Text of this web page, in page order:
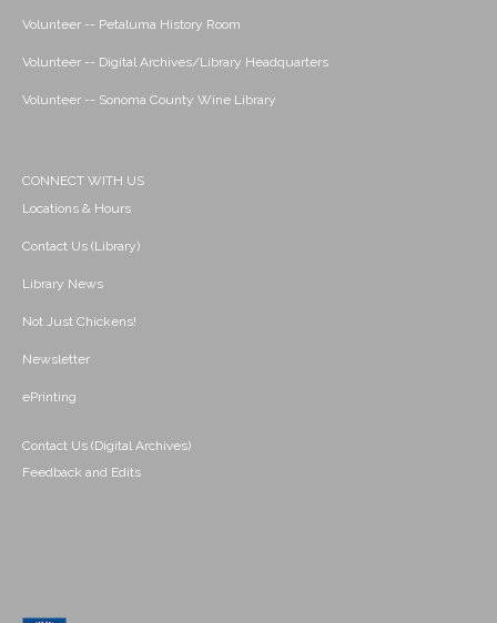
Volunteer -- Petaluma History Room
Volunteer -- Digital Archives/Library Headquarters
Volunteer -- Sonoma County Wine Library
CONNECT WITH US
Locations & Hours
Contact Us (Library)
Library News
Not Just Chickens!
Newsletter
ePrinting
Contact Us (Digital Archives)
Feedback and Edits